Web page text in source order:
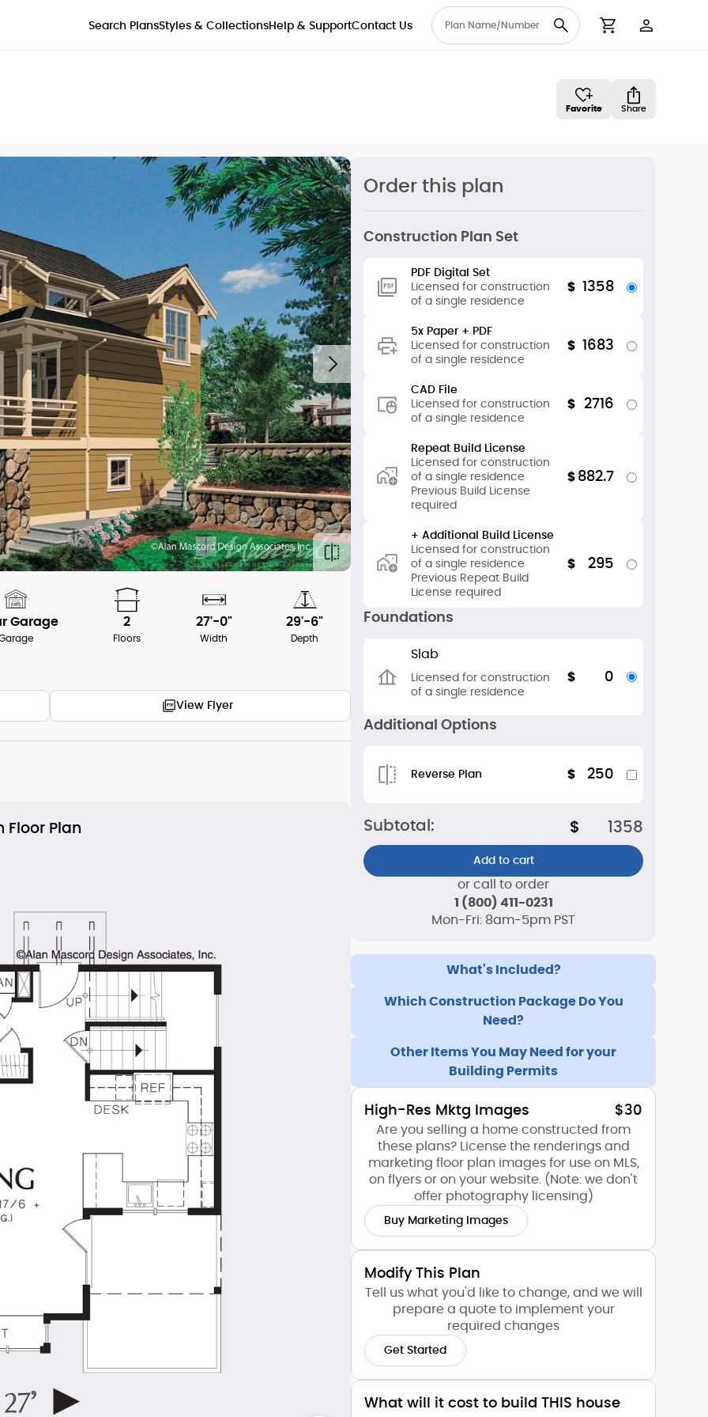
Search PlansStyles & CollectionsHelp & SupportContact Us
Cart User
Favorite Share
Garage 2
Floors
27'-0"
Width
29'-6"
Depth
View Flyer
Floor Plan
Order this plan
Construction Plan Set
PDF Digital Set
Licensed for construction
of a single residence
$ 1358
5x Paper + PDF
Licensed for construction
of a single residence
$ 1683
CAD File
Licensed for construction
of a single residence
$ 2716
Repeat Build License
Licensed for construction
of a single residence
Previous Build License
required
$ 882.7
+ Additional Build License
Licensed for construction
of a single residence
Previous Repeat Build
License required
$ 295
Foundations
Slab
Licensed for construction
of a single residence
$ 0
Additional Options
Reverse Plan $ 250
Subtotal: $ 1358
Add to cart
or call to order
1 (800) 411-0231
Mon-Fri: 8am-5pm PST
What's Included?
Which Construction Package Do You
Need?
Other Items You May Need for your
Building Permits
High-Res Mktg Images $30
Are you selling a home constructed from
these plans? License the renderings and
marketing floor plan images for use on MLS,
on flyers or on your website. (Note: we don't
offer photography licensing)
Buy Marketing Images
Modify This Plan
Tell us what you'd like to change, and we will
prepare a quote to implement your
required changes
Get Started
What will it cost to build THIS house